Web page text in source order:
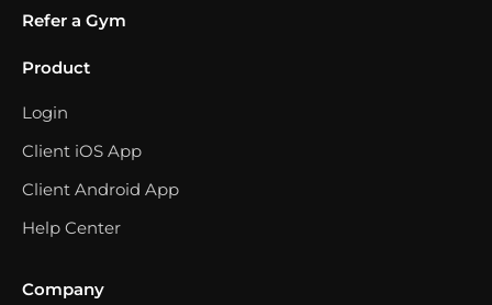
Refer a Gym
Product
Login
Client iOS App
Client Android App
Help Center
Company